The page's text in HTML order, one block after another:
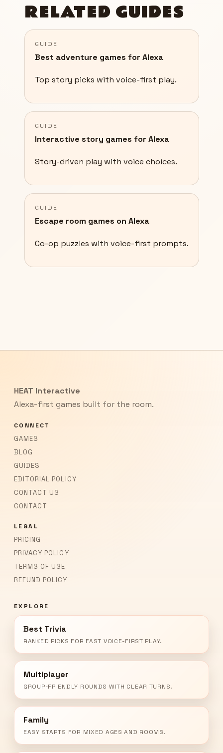
RELATED GUIDES
GUIDE
Best adventure games for Alexa
Top story picks with voice-first play.
GUIDE
Interactive story games for Alexa
Story-driven play with voice choices.
GUIDE
Escape room games on Alexa
Co-op puzzles with voice-first prompts.
HEAT Interactive
Alexa-first games built for the room.
CONNECT
GAMES
BLOG
GUIDES
EDITORIAL POLICY
CONTACT US
CONTACT
LEGAL
PRICING
PRIVACY POLICY
TERMS OF USE
REFUND POLICY
EXPLORE
Best Trivia
RANKED PICKS FOR FAST VOICE-FIRST PLAY.
Multiplayer
GROUP-FRIENDLY ROUNDS WITH CLEAR TURNS.
Family
EASY STARTS FOR MIXED AGES AND ROOMS.